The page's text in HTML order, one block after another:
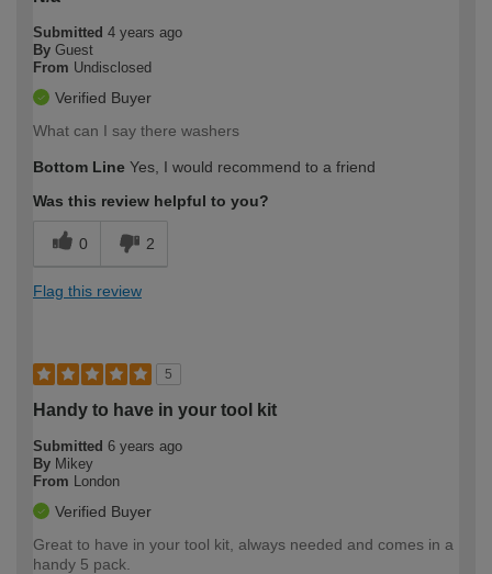
Submitted 4 years ago
By Guest
From Undisclosed
Verified Buyer
What can I say there washers
Bottom Line Yes, I would recommend to a friend
Was this review helpful to you?
0 2
Flag this review
5
Handy to have in your tool kit
Submitted 6 years ago
By Mikey
From
London
Verified Buyer
Great to have in your tool kit, always needed and comes in a
handy 5 pack.